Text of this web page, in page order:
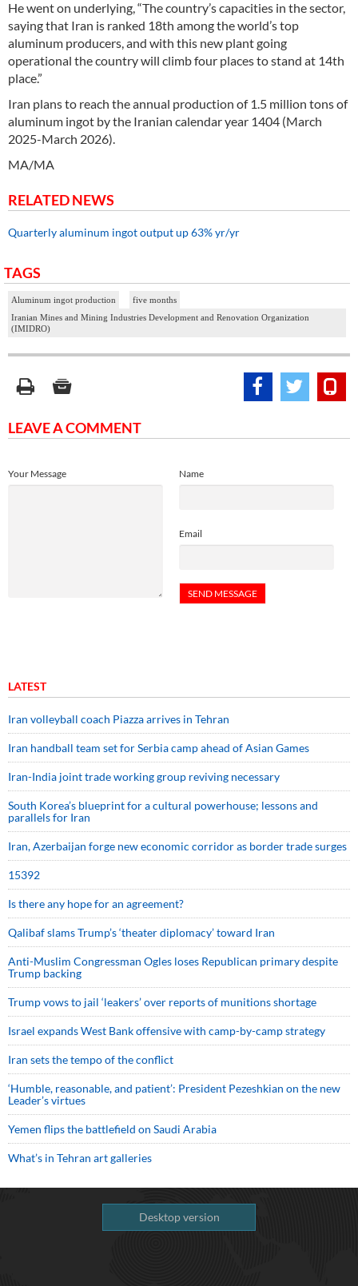
He went on underlying, “The country’s capacities in the sector,
saying that Iran is ranked 18th among the world’s top
aluminum producers, and with this new plant going
operational the country will climb four places to stand at 14th
place.”
Iran plans to reach the annual production of 1.5 million tons of
aluminum ingot by the Iranian calendar year 1404 (March
2025-March 2026).
MA/MA
RELATED NEWS
Quarterly aluminum ingot output up 63% yr/yr
TAGS
Aluminum ingot production
five months
Iranian Mines and Mining Industries Development and Renovation Organization
(IMIDRO)
LEAVE A COMMENT
Name
Email
Your Message
LATEST
Iran volleyball coach Piazza arrives in Tehran
Iran handball team set for Serbia camp ahead of Asian Games
Iran-India joint trade working group reviving necessary
South Korea’s blueprint for a cultural powerhouse; lessons and
parallels for Iran
Iran, Azerbaijan forge new economic corridor as border trade surges
15392
Is there any hope for an agreement?
Qalibaf slams Trump’s ‘theater diplomacy’ toward Iran
Anti-Muslim Congressman Ogles loses Republican primary despite
Trump backing
Trump vows to jail ‘leakers’ over reports of munitions shortage
Israel expands West Bank offensive with camp-by-camp strategy
Iran sets the tempo of the conflict
‘Humble, reasonable, and patient’: President Pezeshkian on the new
Leader’s virtues
Yemen flips the battlefield on Saudi Arabia
What’s in Tehran art galleries
Desktop version